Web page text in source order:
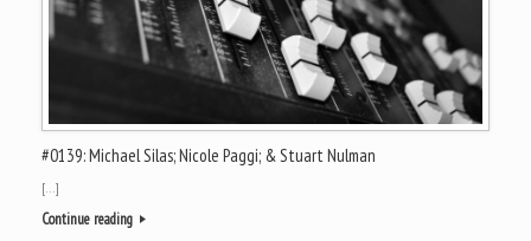
#0139: Michael Silas; Nicole Paggi; & Stuart Nulman
[…]
Continue reading